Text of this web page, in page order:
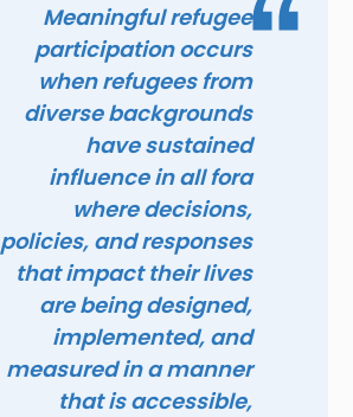
Meaningful refugee
participation occurs
when refugees from
diverse backgrounds
have sustained
influence in all fora
where decisions,
policies, and responses
that impact their lives
are being designed,
implemented, and
measured in a manner
that is accessible,